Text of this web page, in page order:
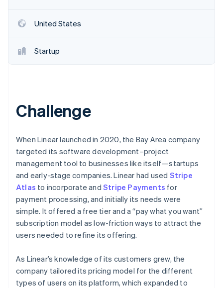
Radar
Atlas
Startup incorporation
Online identity verification
Stripe Sessions 2026
See how Stripe is building the economic infrastructure
Watch now
United States
Startup
Challenge
When Linear launched in 2020, the Bay Area company
targeted its software development–project
management tool to businesses like itself—startups
and early-stage companies. Linear had used Stripe
Atlas to incorporate and Stripe Payments for
payment processing, and initially its needs were
simple. It offered a free tier and a “pay what you want”
subscription model as low-friction ways to attract the
users needed to refine its offering.
As Linear’s knowledge of its customers grew, the
company tailored its pricing model for the different
types of users on its platform, which expanded to